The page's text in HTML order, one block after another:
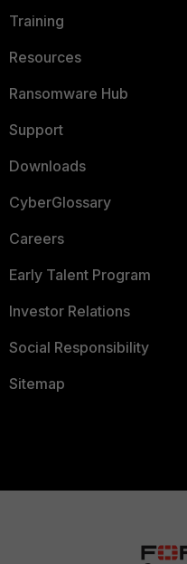
Training
Resources
Ransomware Hub
Support
Downloads
CyberGlossary
Careers
Early Talent Program
Investor Relations
Social Responsibility
Sitemap